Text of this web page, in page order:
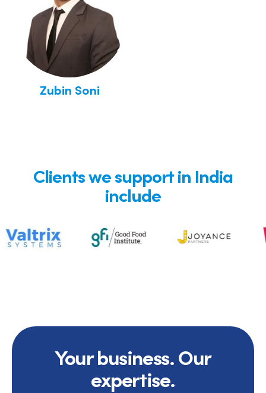
Zubin Soni
Clients we support in India
include
Your business. Our
expertise.